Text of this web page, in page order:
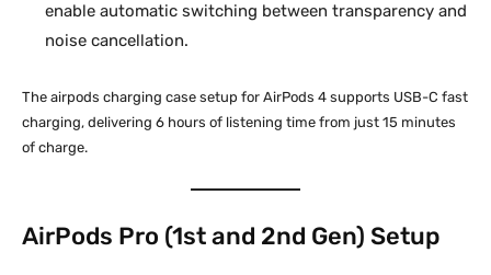
enable automatic switching between transparency and
noise cancellation.
The airpods charging case setup for AirPods 4 supports USB-C fast
charging, delivering 6 hours of listening time from just 15 minutes
of charge.
AirPods Pro (1st and 2nd Gen) Setup